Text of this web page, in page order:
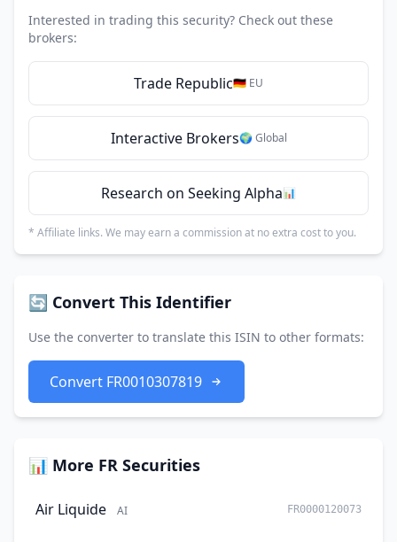
Interested in trading this security? Check out these
brokers:
Trade Republic🇩🇪 EU
Interactive Brokers🌍 Global
Research on Seeking Alpha📊
* Affiliate links. We may earn a commission at no extra cost to you.
🔄 Convert This Identifier
Use the converter to translate this ISIN to other formats:
Convert FR0010307819
📊 More FR Securities
Air Liquide AI FR0000120073